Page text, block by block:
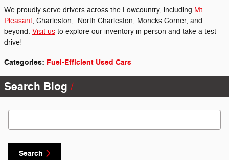
We proudly serve drivers across the Lowcountry, including Mt.
Pleasant, Charleston, North Charleston, Moncks Corner, and
beyond. Visit us to explore our inventory in person and take a test
drive!
Categories: Fuel-Efficient Used Cars
Search Blog
Search Blog
Search